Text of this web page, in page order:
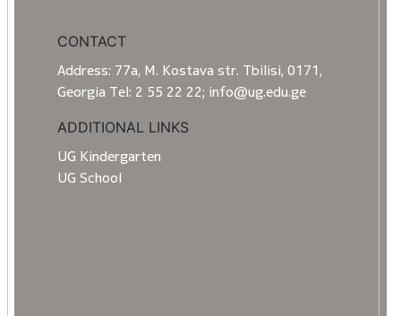
CONTACT
Address: 77a, M. Kostava str. Tbilisi, 0171,
Georgia Tel: 2 55 22 22; info@ug.edu.ge
ADDITIONAL LINKS
UG Kindergarten
UG School